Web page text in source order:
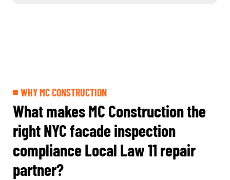
WHY MC CONSTRUCTION
What makes MC Construction the
right NYC facade inspection
compliance Local Law 11 repair
partner?